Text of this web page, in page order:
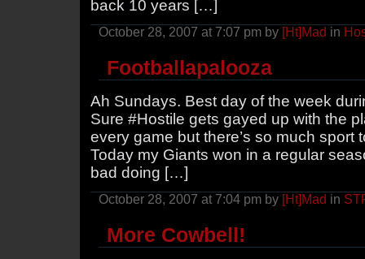
back 10 years […]
October 28, 2007 at 7:07 pm by [Ht]Mad in
Footballapalooza
Ah Sundays. Best day of the week
Sure #Hostile gets gayed up with the
every game but there’s so much sport
Today my Giants won in a regular
bad doing […]
October 28, 2007 at 7:04 pm by [Ht]Mad in
More Cowbell!